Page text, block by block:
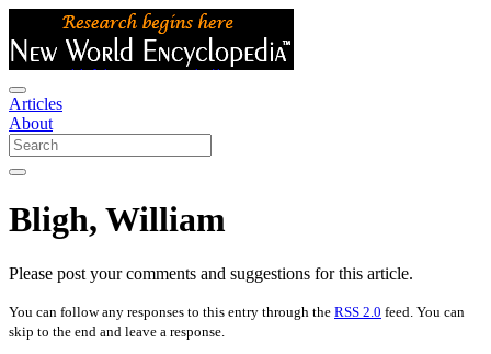
Articles
About
Bligh, William
Please post your comments and suggestions for this article.
You can follow any responses to this entry through the RSS 2.0 feed. You can
skip to the end and leave a response.